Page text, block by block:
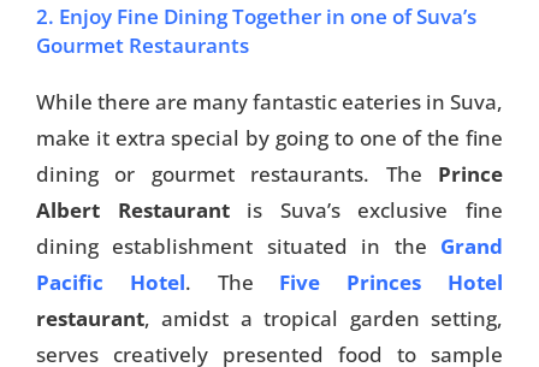
2. Enjoy Fine Dining Together in one of Suva’s
Gourmet Restaurants
While there are many fantastic eateries in Suva,
make it extra special by going to one of the fine
dining or gourmet restaurants. The Prince
Albert Restaurantis Suva’s exclusive fine
dining establishment situated in the Grand
Pacific Hotel. The Five Princes Hotel
restaurant, amidst a tropical garden setting,
serves creatively presented food to sample